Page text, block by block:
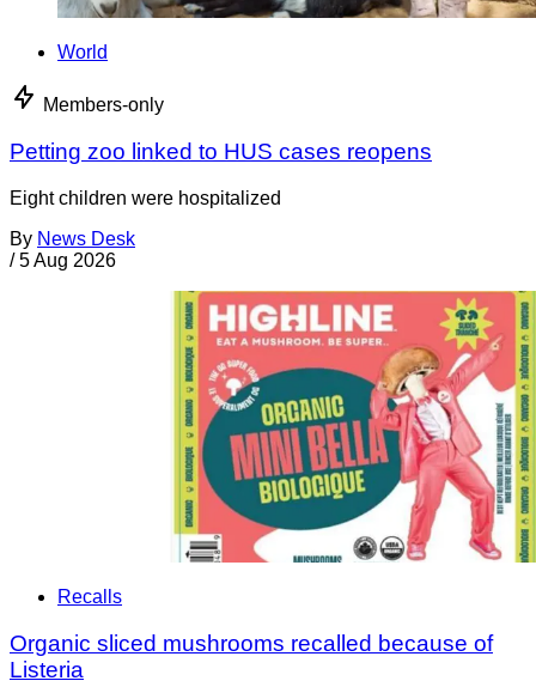
World
Members-only
Petting zoo linked to HUS cases reopens
Eight children were hospitalized
By News Desk
/ 5 Aug 2026
Recalls
Organic sliced mushrooms recalled because of
Listeria